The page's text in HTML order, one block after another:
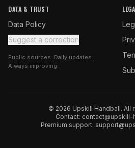
DATA & TRUST
Data Policy
Suggest a correction
Public sources. Daily updates.
Always improving.
© 2026 Upskill Handball. All
Contact: contact@upskill-
Premium support: